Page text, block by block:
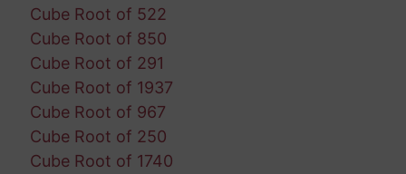
Cube Root of 522
Cube Root of 850
Cube Root of 291
Cube Root of 1937
Cube Root of 967
Cube Root of 250
Cube Root of 1740